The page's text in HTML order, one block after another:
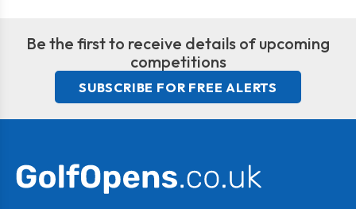
Be the first to receive details of upcoming
competitions
SUBSCRIBE FOR FREE ALERTS